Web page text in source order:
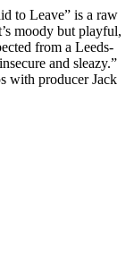
to Leave” is a raw
moody but playful,
from a Leeds-
and sleazy.”
with producer Jack